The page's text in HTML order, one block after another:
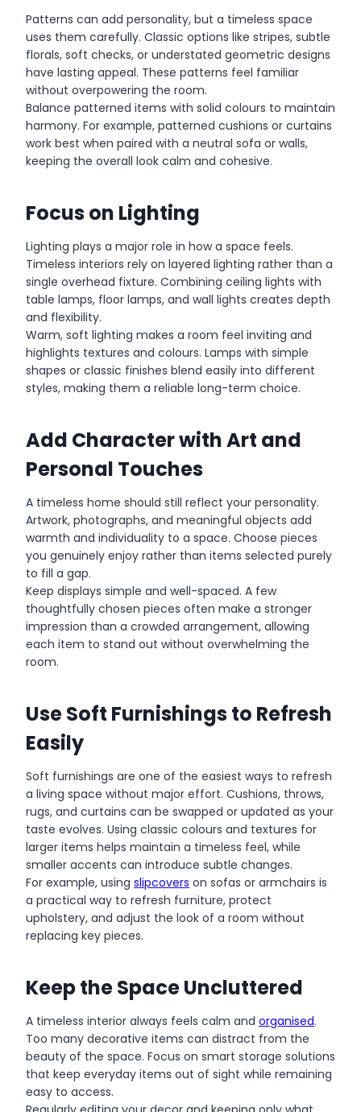
Patterns can add personality, but a timeless space
uses them carefully. Classic options like stripes, subtle
florals, soft checks, or understated geometric designs
have lasting appeal. These patterns feel familiar
without overpowering the room.
Balance patterned items with solid colours to maintain
harmony. For example, patterned cushions or curtains
work best when paired with a neutral sofa or walls,
keeping the overall look calm and cohesive.
Focus on Lighting
Lighting plays a major role in how a space feels.
Timeless interiors rely on layered lighting rather than a
single overhead fixture. Combining ceiling lights with
table lamps, floor lamps, and wall lights creates depth
and flexibility.
Warm, soft lighting makes a room feel inviting and
highlights textures and colours. Lamps with simple
shapes or classic finishes blend easily into different
styles, making them a reliable long-term choice.
Add Character with Art and
Personal Touches
A timeless home should still reflect your personality.
Artwork, photographs, and meaningful objects add
warmth and individuality to a space. Choose pieces
you genuinely enjoy rather than items selected purely
to fill a gap.
Keep displays simple and well-spaced. A few
thoughtfully chosen pieces often make a stronger
impression than a crowded arrangement, allowing
each item to stand out without overwhelming the
room.
Use Soft Furnishings to Refresh
Easily
Soft furnishings are one of the easiest ways to refresh
a living space without major effort. Cushions, throws,
rugs, and curtains can be swapped or updated as your
taste evolves. Using classic colours and textures for
larger items helps maintain a timeless feel, while
smaller accents can introduce subtle changes.
For example, using slipcovers on sofas or armchairs is
a practical way to refresh furniture, protect
upholstery, and adjust the look of a room without
replacing key pieces.
Keep the Space Uncluttered
A timeless interior always feels calm and organised.
Too many decorative items can distract from the
beauty of the space. Focus on smart storage solutions
that keep everyday items out of sight while remaining
easy to access.